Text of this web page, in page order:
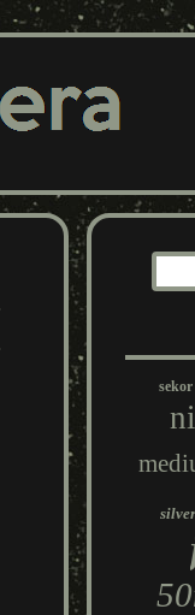
sekor
silver